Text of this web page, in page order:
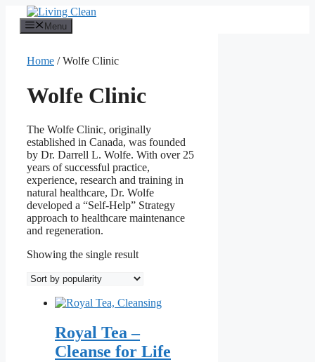
content
Menu
Home / Wolfe Clinic
Wolfe Clinic
The Wolfe Clinic, originally
established in Canada, was founded
by Dr. Darrell L. Wolfe. With over 25
years of successful practice,
experience, research and training in
natural healthcare, Dr. Wolfe
developed a “Self-Help” Strategy
approach to healthcare maintenance
and regeneration.
Showing the single result
Royal Tea –
Cleanse for Life